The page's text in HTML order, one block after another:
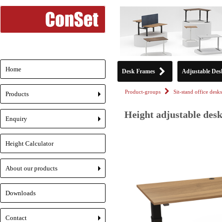
Desk Frames Adjustable
Product-groups Sit-stand office desks
Height adjustable
Home
+
Products
+
Enquiry
Height Calculator
+
About our products
Downloads
Contact